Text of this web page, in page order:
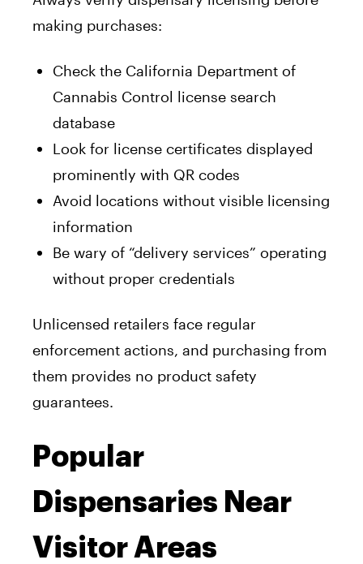
making purchases:
Check the California Department of
Cannabis Control license search
database
Look for license certificates displayed
prominently with QR codes
Avoid locations without visible licensing
information
Be wary of “delivery services” operating
without proper credentials
Unlicensed retailers face regular
enforcement actions, and purchasing from
them provides no product safety
guarantees.
Popular
Dispensaries Near
Visitor Areas